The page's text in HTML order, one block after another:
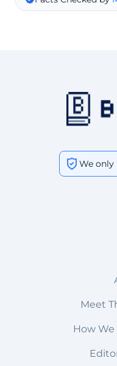
We only
Meet
How